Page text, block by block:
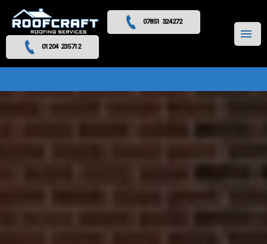
07851 324272
01204 235712 MENU